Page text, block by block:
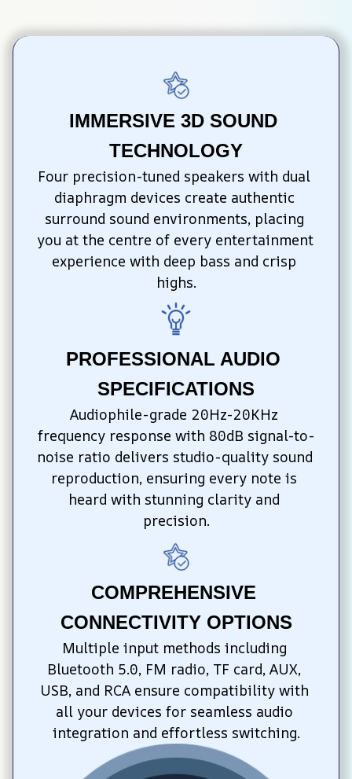
IMMERSIVE 3D SOUND
TECHNOLOGY
Four precision-tuned speakers with dual
diaphragm devices create authentic
surround sound environments, placing
you at the centre of every entertainment
experience with deep bass and crisp
highs.
PROFESSIONAL AUDIO
SPECIFICATIONS
Audiophile-grade 20Hz-20KHz
frequency response with 80dB signal-to-
noise ratio delivers studio-quality sound
reproduction, ensuring every note is
heard with stunning clarity and
precision.
COMPREHENSIVE
CONNECTIVITY OPTIONS
Multiple input methods including
Bluetooth 5.0, FM radio, TF card, AUX,
USB, and RCA ensure compatibility with
all your devices for seamless audio
integration and effortless switching.